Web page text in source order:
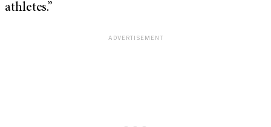
athletes.”